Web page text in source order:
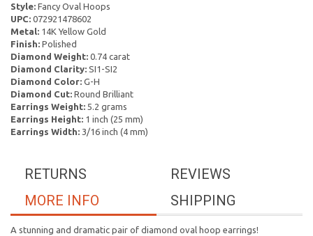
Style: Fancy Oval Hoops
UPC: 072921478602
Metal: 14K Yellow Gold
Finish: Polished
Diamond Weight: 0.74 carat
Diamond Clarity: SI1-SI2
Diamond Color: G-H
Diamond Cut: Round Brilliant
Earrings Weight: 5.2 grams
Earrings Height: 1 inch (25 mm)
Earrings Width: 3/16 inch (4 mm)
REVIEWS
RETURNS
SHIPPING
MORE INFO
A stunning and dramatic pair of diamond oval hoop earrings!